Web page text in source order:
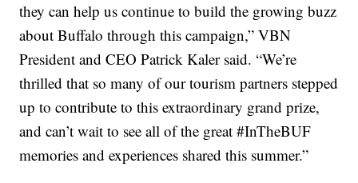
they can help us continue to build the growing buzz
about Buffalo through this campaign,” VBN
President and CEO Patrick Kaler said. “We’re
thrilled that so many of our tourism partners stepped
up to contribute to this extraordinary grand prize,
and can’t wait to see all of the great #InTheBUF
memories and experiences shared this summer.”